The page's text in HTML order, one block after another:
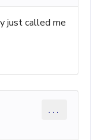
just called me
...